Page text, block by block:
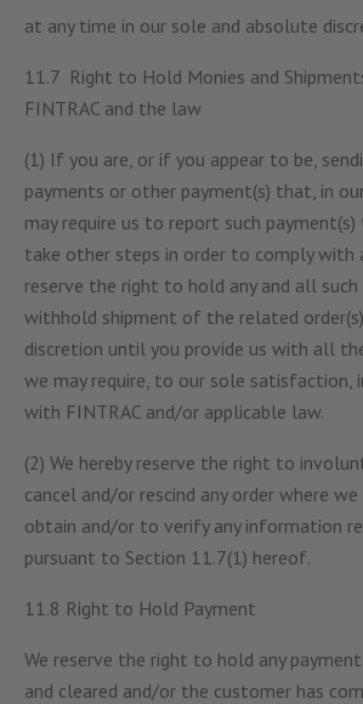
at any time in our sole and absolute
11.7 Right to Hold Monies and
FINTRAC and the law
(1) If you are, or if you appear to be,
payments or other payment(s) that, in
may require us to report such
take other steps in order to comply with
reserve the right to hold any and all
withhold shipment of the related
discretion until you provide us with all
we may require, to our sole satisfaction,
with FINTRAC and/or applicable law.
(2) We hereby reserve the right to
cancel and/or rescind any order where
obtain and/or to verify any information
pursuant to Section 11.7(1) hereof.
11.8 Right to Hold Payment
We reserve the right to hold any
and cleared and/or the customer has